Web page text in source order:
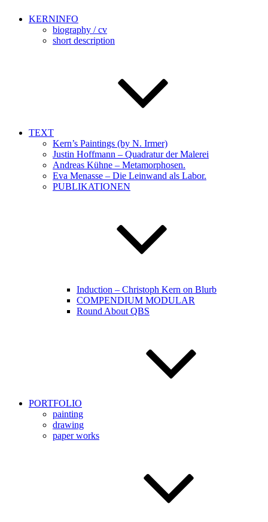
KERNINFO
biography / cv
short description
TEXT
Kern’s Paintings (by N. Irmer)
Justin Hoffmann – Quadratur der Malerei
Andreas Kühne – Metamorphosen.
Eva Menasse – Die Leinwand als Labor.
PUBLIKATIONEN
Induction – Christoph Kern on Blurb
COMPENDIUM MODULAR
Round About QBS
PORTFOLIO
painting
drawing
paper works